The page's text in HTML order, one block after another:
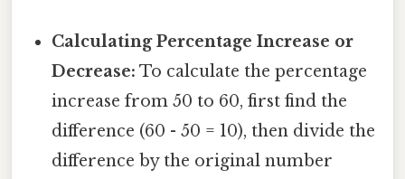
Calculating Percentage Increase or
Decrease: To calculate the percentage
increase from 50 to 60, first find the
difference (60 - 50 = 10), then divide the
difference by the original number